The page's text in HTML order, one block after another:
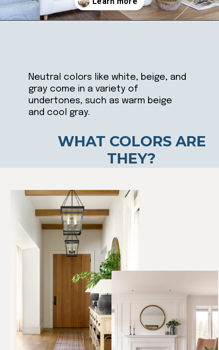
Neutral colors like white, beige, and
gray come in a variety of
undertones, such as warm beige
and cool gray.
WHAT COLORS ARE
THEY?